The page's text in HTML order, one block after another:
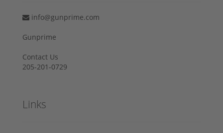
info@gunprime.com
Gunprime
Contact Us
205-201-0729
Links